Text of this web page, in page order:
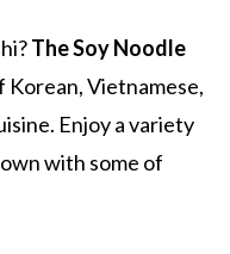
The Soy Noodle
Vietnamese,
Enjoy a variety
with some of